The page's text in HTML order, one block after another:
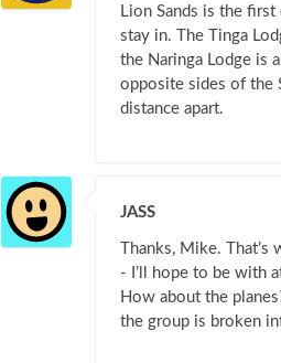
Lion Sands is the first
stay in. The Tinga
the Naringa Lodge is
opposite sides of the
distance apart.
JASS
Thanks, Mike.
- I’ll hope to be with
How about the
the group is broken